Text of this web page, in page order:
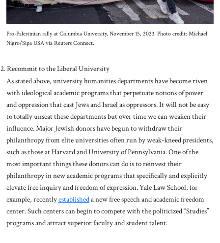
Pro-Palestinian rally at Columbia University, November 15, 2023. Photo credit: Michael
Nigro/Sipa USA via Reuters Connect.
Recommit to the Liberal University
As stated above, university humanities departments have become riven
with ideological academic programs that perpetuate notions of power
and oppression that cast Jews and Israel as oppressors. It will not be easy
to totally unseat these departments but over time we can weaken their
influence. Major Jewish donors have begun to withdraw their
philanthropy from elite universities often run by weak-kneed presidents,
such as those at Harvard and University of Pennsylvania. One of the
most important things these donors can do is to reinvest their
philanthropy in new academic programs that specifically and explicitly
elevate free inquiry and freedom of expression. Yale Law School, for
example, recentlyestablisheda new free speech and academic freedom
center. Such centers can begin to compete with the politicized “Studies”
programs and attract superior faculty and student talent.